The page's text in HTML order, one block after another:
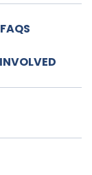
FAQS